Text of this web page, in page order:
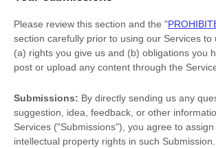
Please review this section and the "
section carefully prior to using our Services to
(a) rights you give us and (b) obligations you
post or upload any content through the
Submissions: By directly sending us any
suggestion, idea, feedback, or other
Services ("Submissions"), you agree to
intellectual property rights in such